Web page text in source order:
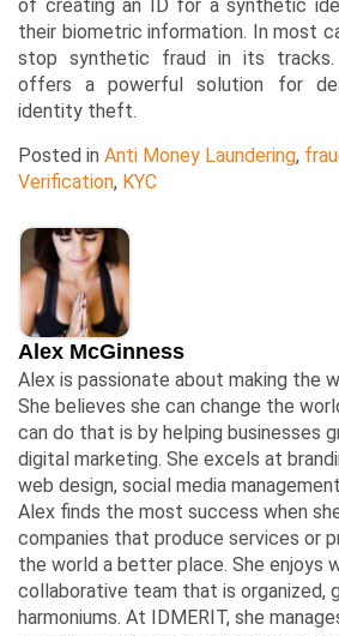
of creating an ID for a synthetic
their biometric information. In most
stop synthetic fraud in its tracks.
offers a powerful solution for
identity theft.
Posted in Anti Money Laundering,
Verification, KYC
Alex McGinness
Alex is passionate about making the
She believes she can change the
can do that is by helping businesses
digital marketing. She excels at
web design, social media
Alex finds the most success when
companies that produce services or
the world a better place. She enjoys
collaborative team that is organized,
harmoniums. At IDMERIT, she